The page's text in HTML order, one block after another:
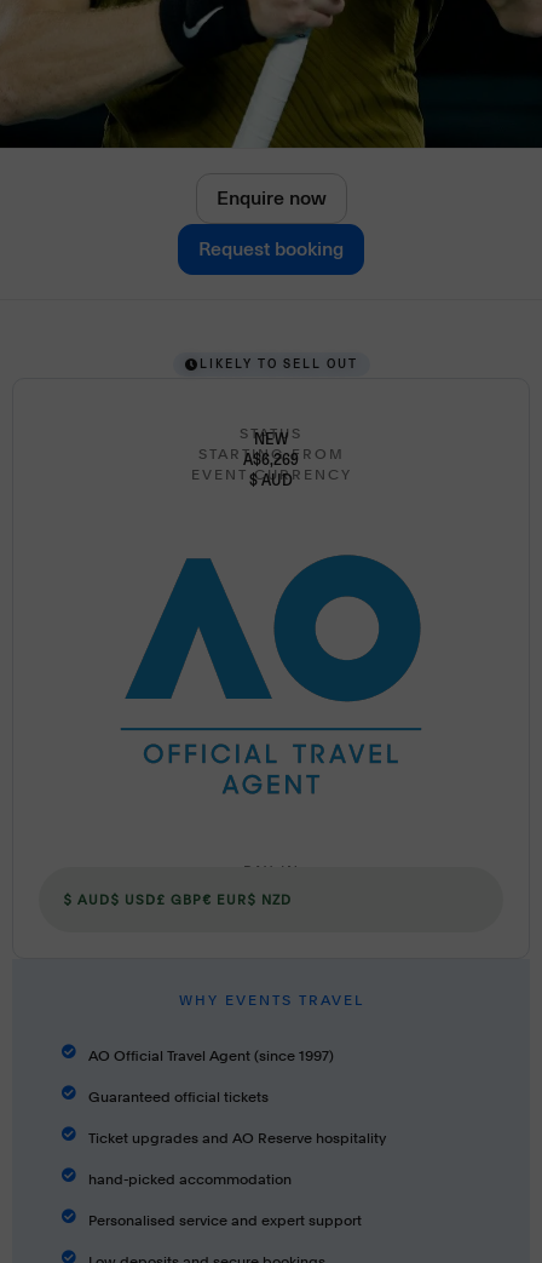
Enquire now
Request booking
LIKELY TO SELL OUT
STATUS
NEW
STARTING FROM
A$6,269
EVENT CURRENCY
$ AUD
PAY IN
$ AUD$ USD£ GBP€ EUR$ NZD
WHY EVENTS TRAVEL
AO Official Travel Agent (since 1997)
Guaranteed official tickets
Ticket upgrades and AO Reserve hospitality
hand-picked accommodation
Personalised service and expert support